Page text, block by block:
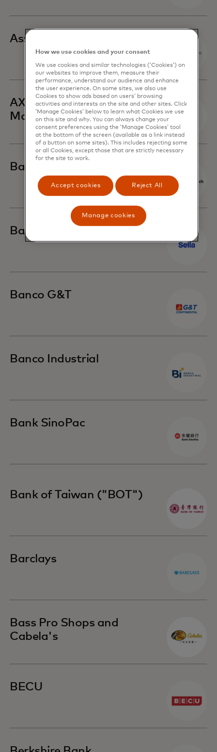
Associated Bank
AXA Hong Kong and
Macau
Banca March
Banca Sella
Banco G&T
Banco Industrial
Bank SinoPac
Bank of Taiwan ("BOT")
Barclays
Bass Pro Shops and
Cabela's
BECU
How we use cookies and your consent
We use cookies and similar technologies (‘Cookies’) on
our websites to improve them, measure their
performance, understand our audience and enhance
the user experience. On some sites, we also use
Cookies to show ads based on users’ browsing
activities and interests on the site and other sites. Click
‘Manage Cookies’ below to learn what Cookies we use
on this site and why. You can always change your
consent preferences using the ‘Manage Cookies’ tool
at the bottom of the screen (available as a link instead
of a button on some sites). This includes rejecting some
or all Cookies, except those that are strictly necessary
for the site to work.
Accept cookies Reject All
Manage cookies